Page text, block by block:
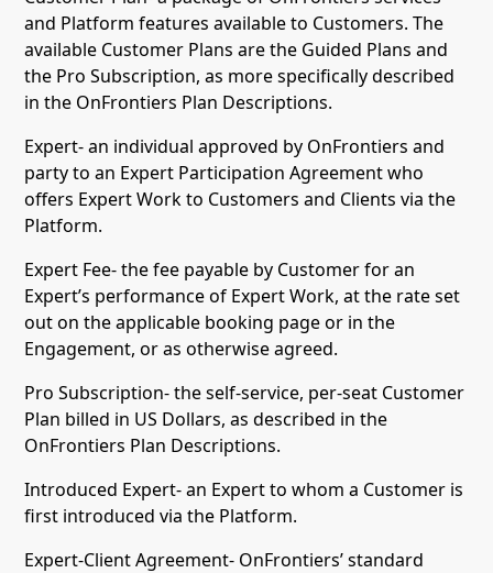
and Platform features available to Customers. The
available Customer Plans are the Guided Plans and
the Pro Subscription, as more specifically described
in the OnFrontiers Plan Descriptions.
Expert- an individual approved by OnFrontiers and
party to an Expert Participation Agreement who
offers Expert Work to Customers and Clients via the
Platform.
Expert Fee- the fee payable by Customer for an
Expert’s performance of Expert Work, at the rate set
out on the applicable booking page or in the
Engagement, or as otherwise agreed.
Pro Subscription- the self-service, per-seat Customer
Plan billed in US Dollars, as described in the
OnFrontiers Plan Descriptions.
Introduced Expert- an Expert to whom a Customer is
first introduced via the Platform.
Expert-Client Agreement- OnFrontiers’ standard